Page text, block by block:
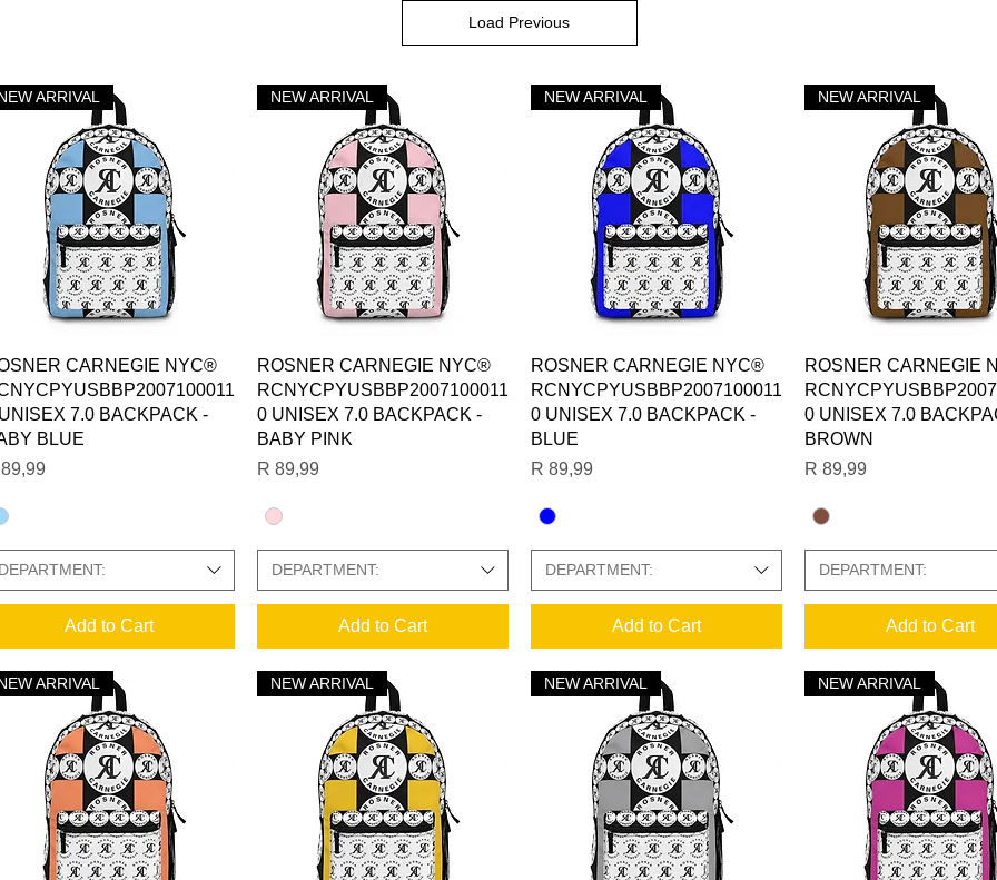
GALLERY:
Load Previous
Quick View
ARRIVAL
CARNEGIE NYC®
7.0 BACKPACK -
BLUE
DEPARTMENT:
Add to Cart
Quick View
NEW ARRIVAL
ROSNER CARNEGIE NYC®
RCNYCPYUSBBP2007100011
0 UNISEX 7.0 BACKPACK -
BABY PINK
Price
R 89,99
DEPARTMENT:
Add to Cart
Quick View
NEW ARRIVAL
ROSNER CARNEGIE NYC®
RCNYCPYUSBBP2007100011
0 UNISEX 7.0 BACKPACK -
BLUE
Price
R 89,99
DEPARTMENT:
Add to Cart
Quick View
NEW ARRIVAL
ROSNER CARNEGIE
0 UNISEX 7.0
BROWN
Price
R 89,99
DEPARTMENT:
Add to Cart
ARRIVAL NEW ARRIVAL NEW ARRIVAL NEW ARRIVAL